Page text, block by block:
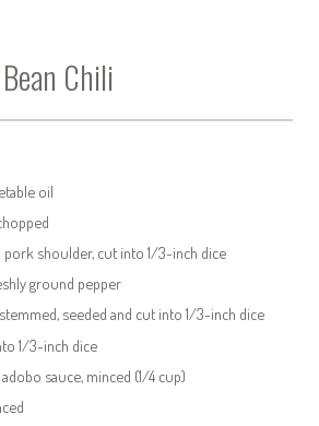
Chili
oil
shoulder, cut into 1/3-inch dice
ground pepper
seeded and cut into 1/3-inch dice
1/3-inch dice
sauce, minced (1/4 cup)